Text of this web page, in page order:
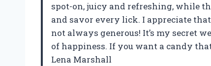
spot-on, juicy and refreshing, while
and savor every lick. I appreciate
not always generous! It’s my secret
of happiness. If you want a candy
Lena Marshall